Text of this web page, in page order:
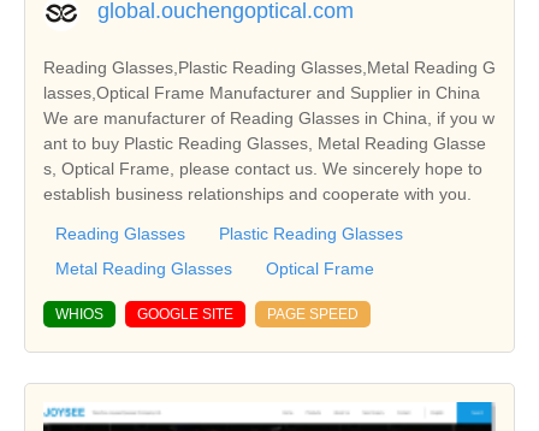
global.ouchengoptical.com
Reading Glasses,Plastic Reading Glasses,Metal Reading G
lasses,Optical Frame Manufacturer and Supplier in China
We are manufacturer of Reading Glasses in China, if you w
ant to buy Plastic Reading Glasses, Metal Reading Glasse
s, Optical Frame, please contact us. We sincerely hope to
establish business relationships and cooperate with you.
Reading Glasses
Plastic Reading Glasses
Metal Reading Glasses
Optical Frame
WHIOS GOOGLE SITE PAGE SPEED